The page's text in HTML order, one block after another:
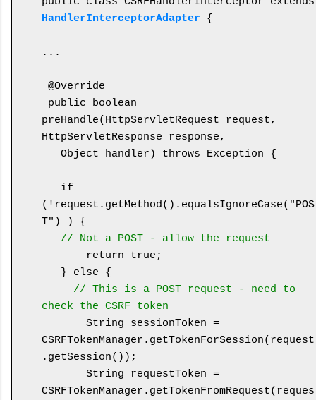
HandlerInterceptorAdapter {
...
preHandle(HttpServletRequest request,
HttpServletResponse response,
(!request.getMethod().equalsIgnoreCase("POS
T") ) {
// Not a POST - allow the request
// This is a POST request - need to
check the CSRF token
CSRFTokenManager.getTokenForSession(request
.getSession());
CSRFTokenManager.getTokenFromRequest(reques